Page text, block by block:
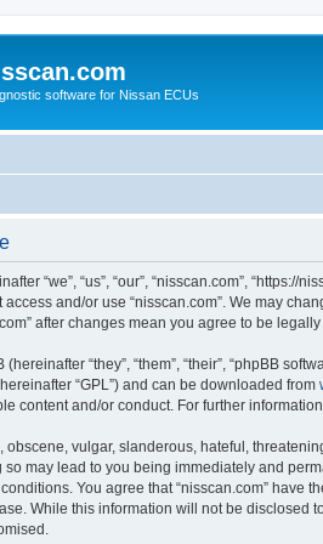
software for Nissan ECUs
“we”, “us”, “our”, “nisscan.com”,
and/or use “nisscan.com”. We may
after changes mean you agree to be
“they”, “them”, “their”, “phpBB
“GPL”) and can be downloaded from
content and/or conduct. For further
vulgar, slanderous, hateful,
may lead to you being immediately and
You agree that “nisscan.com” have
While this information will not be disclosed